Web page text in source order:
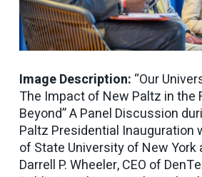
Image Description: “Our
The Impact of New Paltz in the
Beyond” A Panel Discussion
Paltz Presidential Inauguration
of State University of New York
Darrell P. Wheeler, CEO of